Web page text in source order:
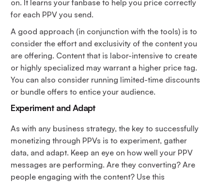
on. It learns your fanbase to help you price correctly
for each PPV you send.
A good approach (in conjunction with the tools) is to
consider the effort and exclusivity of the content you
are offering. Content that is labor-intensive to create
or highly specialized may warrant a higher price tag.
You can also consider running limited-time discounts
or bundle offers to entice your audience.
Experiment and Adapt
As with any business strategy, the key to successfully
monetizing through PPVs is to experiment, gather
data, and adapt. Keep an eye on how well your PPV
messages are performing. Are they converting? Are
people engaging with the content? Use this